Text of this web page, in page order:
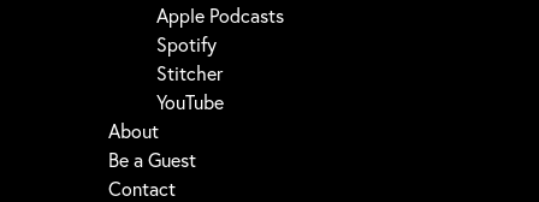
Apple Podcasts
Spotify
Stitcher
YouTube
About
Be a Guest
Contact